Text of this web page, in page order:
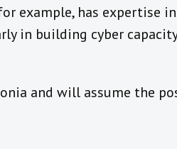
example, has expertise in
in building cyber
and will assume the